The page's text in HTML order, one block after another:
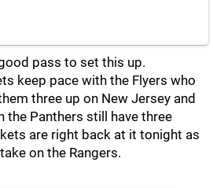
pass to set this up.
keep pace with the Flyers who
three up on New Jersey and
the Panthers still have three
are right back at it tonight as
on the Rangers.